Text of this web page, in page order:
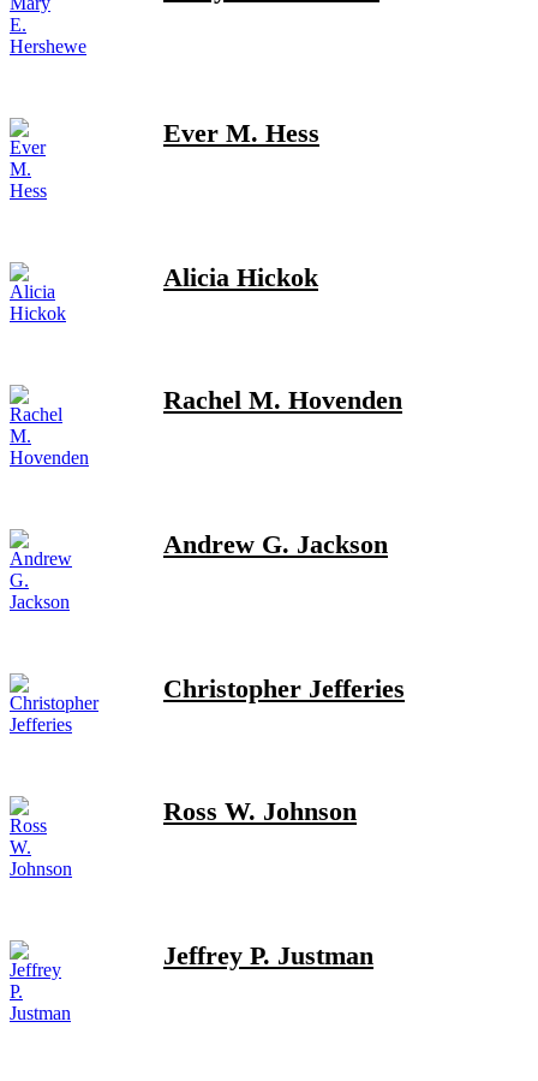
Ever M. Hess
Alicia Hickok
Rachel M. Hovenden
Andrew G. Jackson
Christopher Jefferies
Ross W. Johnson
Jeffrey P. Justman